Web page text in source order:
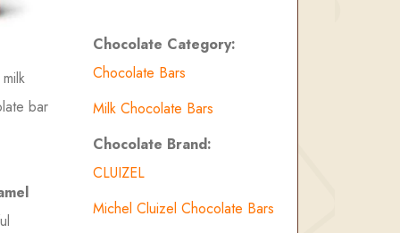
bar
Chocolate Category:
Chocolate Bars
Milk Chocolate Bars
Chocolate Brand:
CLUIZEL
Michel Cluizel Chocolate Bars